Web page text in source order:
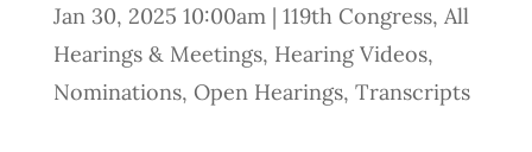
Jan 30, 2025 10:00am| 119th Congress, All
Hearings & Meetings, Hearing Videos,
Nominations, Open Hearings, Transcripts